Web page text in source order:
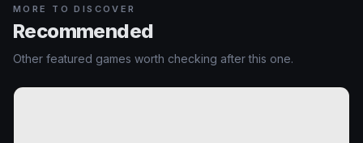
MORE TO DISCOVER
Recommended
Other featured games worth checking after this one.